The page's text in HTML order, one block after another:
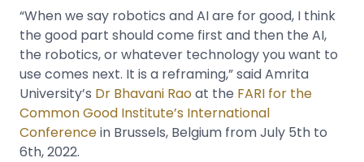
“When we say robotics and AI are for good, I think
the good part should come first and then the AI,
the robotics, or whatever technology you want to
use comes next. It is a reframing,” said Amrita
University’s Dr Bhavani Raoat the FARI for the
Common Good Institute’s International
Conferencein Brussels, Belgium from July 5th to
6th, 2022.